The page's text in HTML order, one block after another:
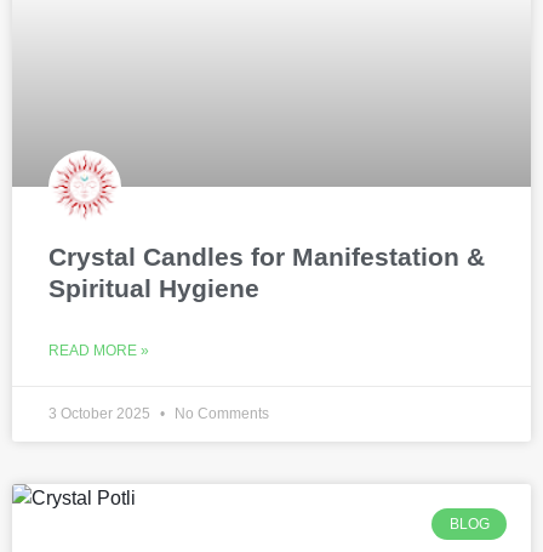
Crystal Candles for Manifestation &
Spiritual Hygiene
READ MORE »
3 October 2025 No Comments
BLOG